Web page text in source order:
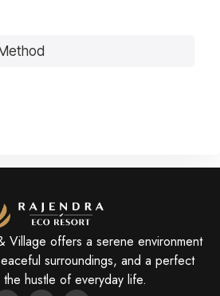
Village offers a serene environment
surroundings, and a perfect
hustle of everyday life.